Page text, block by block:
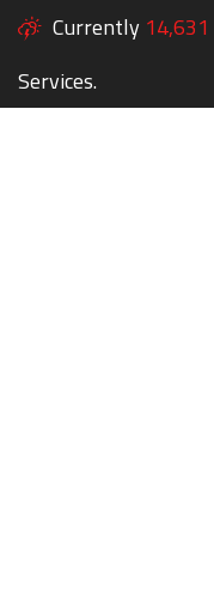
Currently 14,631
Services.